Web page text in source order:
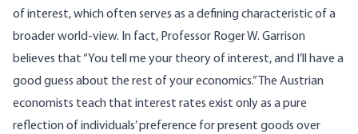
of interest, which often serves as a defining characteristic of a
broader world-view. In fact, Professor Roger W. Garrison
believes that “You tell me your theory of interest, and I’ll have a
good guess about the rest of your economics.” The Austrian
economists teach that interest rates exist only as a pure
reflection of individuals’ preference for present goods over